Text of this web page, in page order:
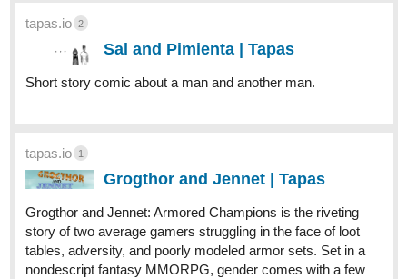
tapas.io 2
Sal and Pimienta | Tapas
Short story comic about a man and another man.
tapas.io 1
Grogthor and Jennet | Tapas
Grogthor and Jennet: Armored Champions is the riveting
story of two average gamers struggling in the face of loot
tables, adversity, and poorly modeled armor sets. Set in a
nondescript fantasy MMORPG, gender comes with a few